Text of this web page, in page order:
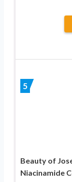
5
Beauty of
Niacinamide